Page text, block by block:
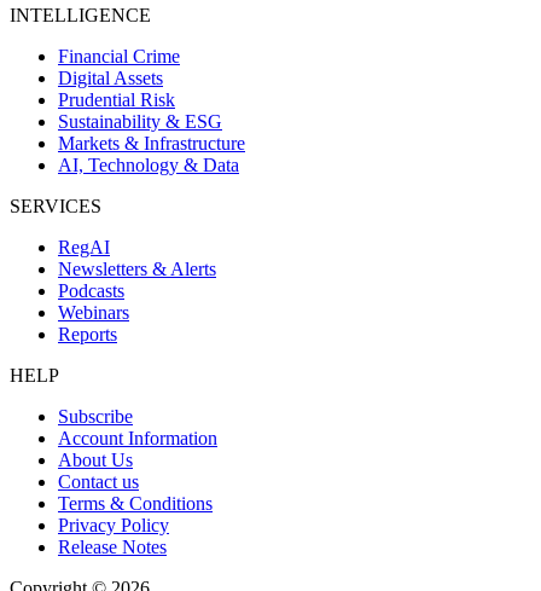
INTELLIGENCE
Financial Crime
Digital Assets
Prudential Risk
Sustainability & ESG
Markets & Infrastructure
AI, Technology & Data
SERVICES
RegAI
Newsletters & Alerts
Podcasts
Webinars
Reports
HELP
Subscribe
Account Information
About Us
Contact us
Terms & Conditions
Privacy Policy
Release Notes